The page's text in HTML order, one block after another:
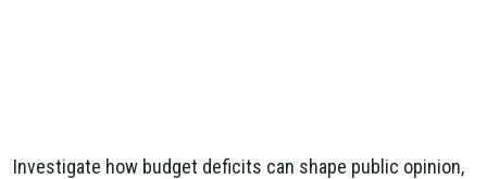
Investigate how budget deficits can shape public opinion,